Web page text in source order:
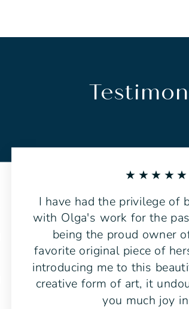
★★★★★
I have had the privilege of
with Olga's work for the
being the proud owner
favorite original piece of
introducing me to this
creative form of art, it
you much joy